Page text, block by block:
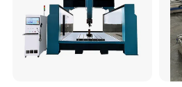
connecting shaft are all
effectively ensuring product